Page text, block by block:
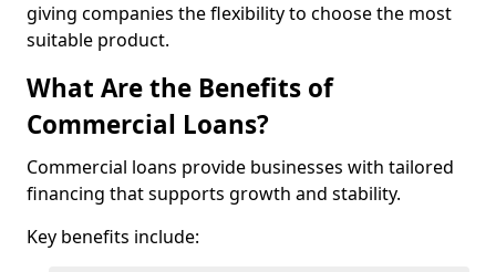
giving companies the flexibility to choose the most
suitable product.
What Are the Benefits of
Commercial Loans?
Commercial loans provide businesses with tailored
financing that supports growth and stability.
Key benefits include: